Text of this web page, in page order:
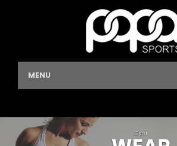
MENU